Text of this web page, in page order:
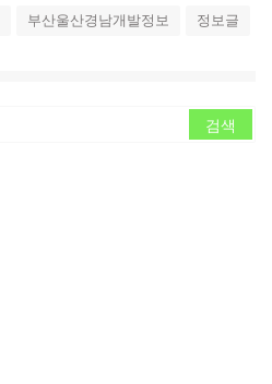
부산울산경남개발정보 정보글